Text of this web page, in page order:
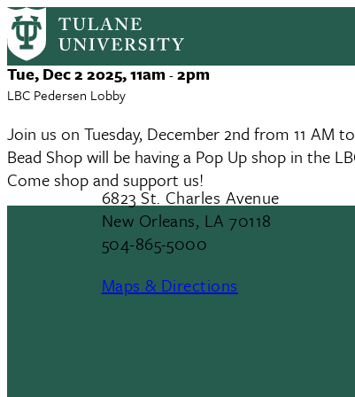
Skip
to
main
content
Bead Shop x TUSTEP Pop Up
Event
Date
Tue, Dec 2 2025, 11am-2pm
LBC Pedersen Lobby
Join us on Tuesday, December 2nd from 11 AM
Bead Shop will be having a Pop Up shop in the
Come shop and support us!
6823 St. Charles Avenue
New Orleans, LA 70118
504-865-5000
Maps & Directions